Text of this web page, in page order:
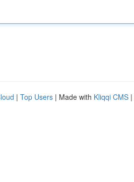
| Top Users | Made with Kliqqi CMS |